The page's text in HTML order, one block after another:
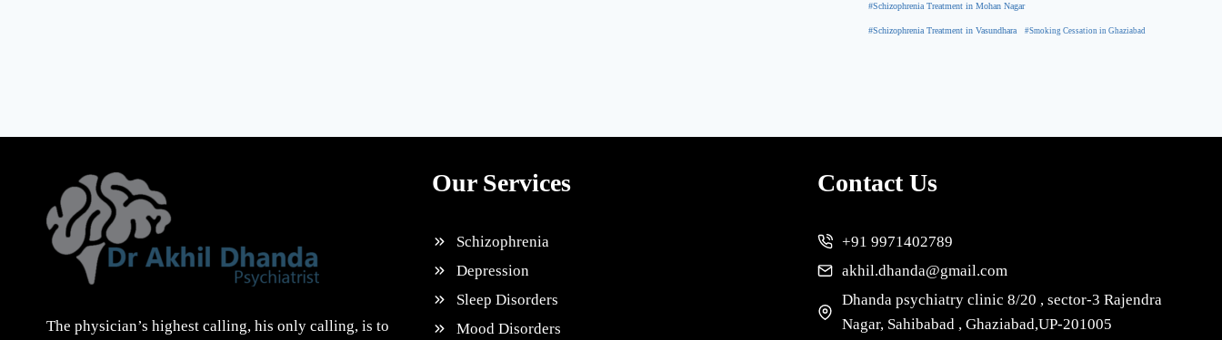
#Schizophrenia Treatment in Mohan Nagar
#Schizophrenia Treatment in Vasundhara #Smoking Cessation in Ghaziabad
The physician’s highest calling, his only calling, is to
Our Services
Schizophrenia
Depression
Sleep Disorders
Mood Disorders
Contact Us
+91 9971402789
akhil.dhanda@gmail.com
Dhanda psychiatry clinic 8/20 , sector-3 Rajendra
Nagar, Sahibabad , Ghaziabad,UP-201005